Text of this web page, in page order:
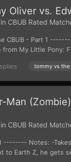
Oliver vs.
CBUB Rated
CBUB - Part 1
from My Little Pony:
tommy vs the
Man
CBUB Rated
-------- Notes: -
to Earth Z, he gets